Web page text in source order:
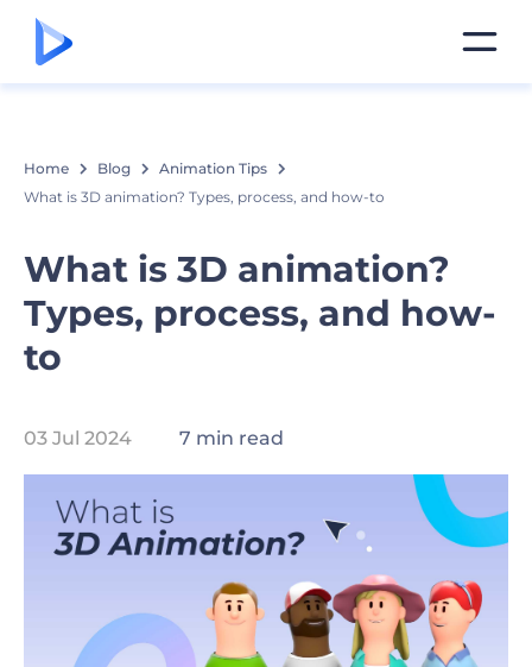
Home Blog
Animation Tips
What is 3D animation? Types, process, and how-to
What is 3D animation?
Types, process, and how-
to
03 Jul 2024 7 min read